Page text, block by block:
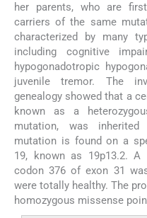
her parents, who are
carriers of the same
characterized by many
including cognitive
hypogonadotropic
juvenile tremor. The
genealogy showed that a
known as a
mutation, was
mutation is found on a
19, known as 19p13.2.
codon 376 of exon 31
were totally healthy. The
homozygous missense